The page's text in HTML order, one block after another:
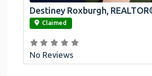
link
Destiney Roxburgh,
Claimed
No Reviews